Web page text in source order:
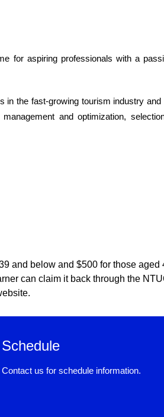
for aspiring professionals with a
the fast-growing tourism industry
and optimization,
and below and $500 for those
can claim it back through the
Schedule
Contact us for schedule information.